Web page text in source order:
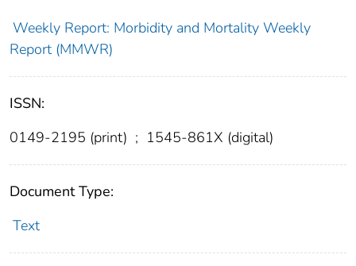
Weekly Report: Morbidity and Mortality Weekly
Report (MMWR)
ISSN:
0149-2195 (print) ; 1545-861X (digital)
Document Type:
Text